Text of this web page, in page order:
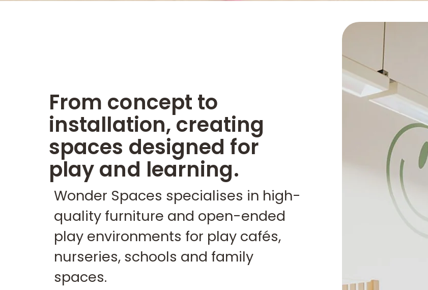
From concept to
installation, creating
spaces designed for
play and learning.
Wonder Spaces specialises in high-
quality furniture and open-ended
play environments for play cafés,
nurseries, schools and family
spaces.